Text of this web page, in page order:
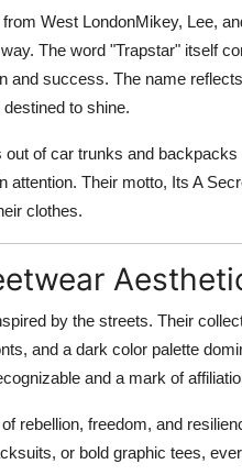
West LondonMikey, Lee,
The word "Trapstar" itself
and success. The name
to shine.
of car trunks and
Their motto, Its A
clothes.
by the streets. Their
and a dark color palette
and a mark of
rebellion, freedom, and
or bold graphic tees,